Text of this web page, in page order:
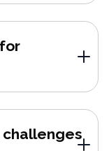
challenges